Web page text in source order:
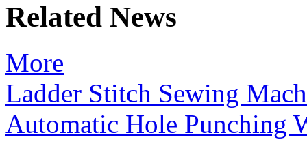
Related News
More
Ladder Stitch Sewing
Automatic Hole Punching